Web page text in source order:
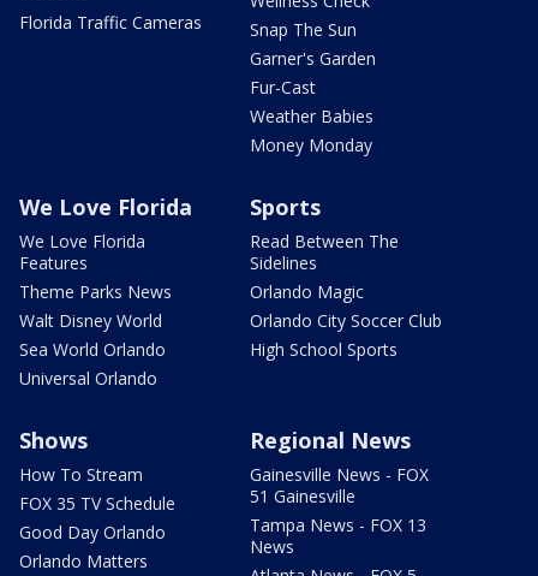
Florida Traffic Cameras
Snap The Sun
Garner's Garden
Fur-Cast
Weather Babies
Money Monday
We Love Florida
We Love Florida
Features
Theme Parks News
Walt Disney World
Sea World Orlando
Universal Orlando
Sports
Read Between The
Sidelines
Orlando Magic
Orlando City Soccer Club
High School Sports
Shows
How To Stream
FOX 35 TV Schedule
Good Day Orlando
Orlando Matters
Regional News
Gainesville News - FOX
51 Gainesville
Tampa News - FOX 13
News